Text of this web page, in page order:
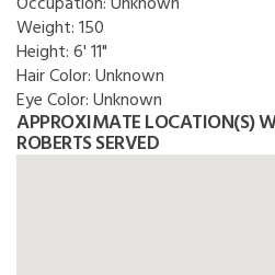
Weight:150
Height:6' 11"
Hair Color:Unknown
Eye Color:Unknown
APPROXIMATE LOCATION(S)
ROBERTS SERVED